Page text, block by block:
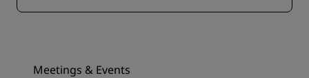
Meetings & Events